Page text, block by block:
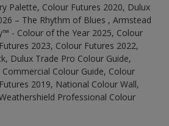
Palette, Colour Futures 2020, Dulux
– The Rhythm of Blues , Armstead
- Colour of the Year 2025, Colour
2023, Colour Futures 2022,
Dulux Trade Pro Colour Guide,
Colour Guide, Colour
2019, National Colour Wall,
Professional Colour